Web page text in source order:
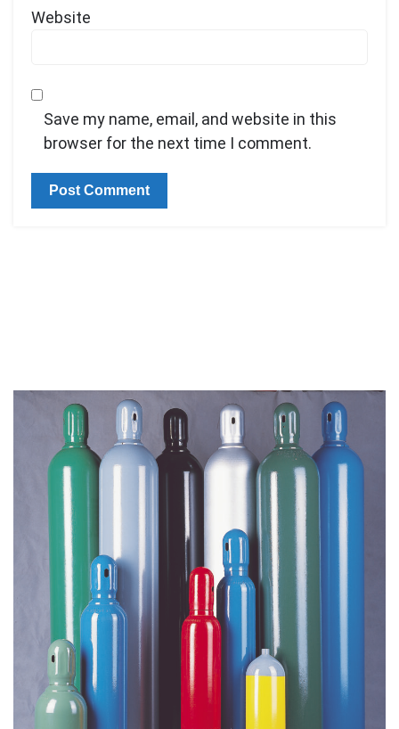
Website
Save my name, email, and website in this
browser for the next time I comment.